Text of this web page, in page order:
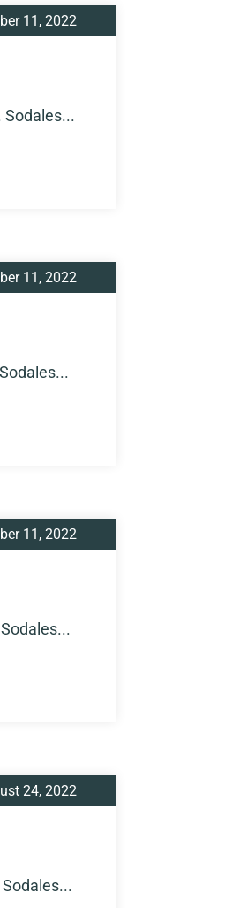
11, 2022
11, 2022
11, 2022
24, 2022